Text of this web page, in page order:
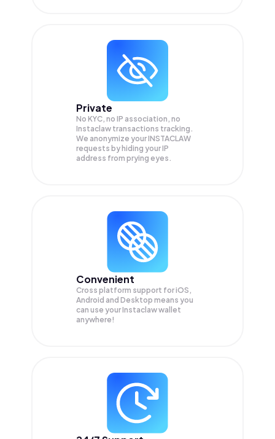
Private
No KYC, no IP association, no
Instaclaw transactions tracking.
We anonymize yourINSTACLAW
requests by hiding your IP
address from prying eyes.
Convenient
Cross platform support for iOS,
Android and Desktop means you
can use your Instaclaw wallet
anywhere!